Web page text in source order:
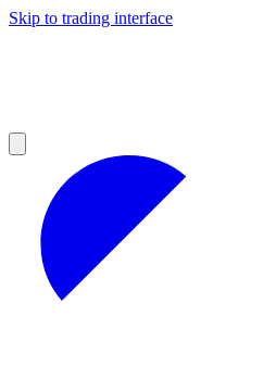
Skip to trading interface